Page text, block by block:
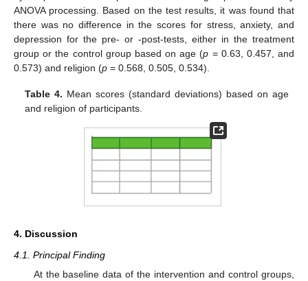
ANOVA processing. Based on the test results, it was found that
there was no difference in the scores for stress, anxiety, and
depression for the pre- or -post-tests, either in the treatment
group or the control group based on age (p = 0.63, 0.457, and
0.573) and religion (p = 0.568, 0.505, 0.534).
Table 4. Mean scores (standard deviations) based on age
and religion of participants.
4. Discussion
4.1. Principal Finding
At the baseline data of the intervention and control groups,